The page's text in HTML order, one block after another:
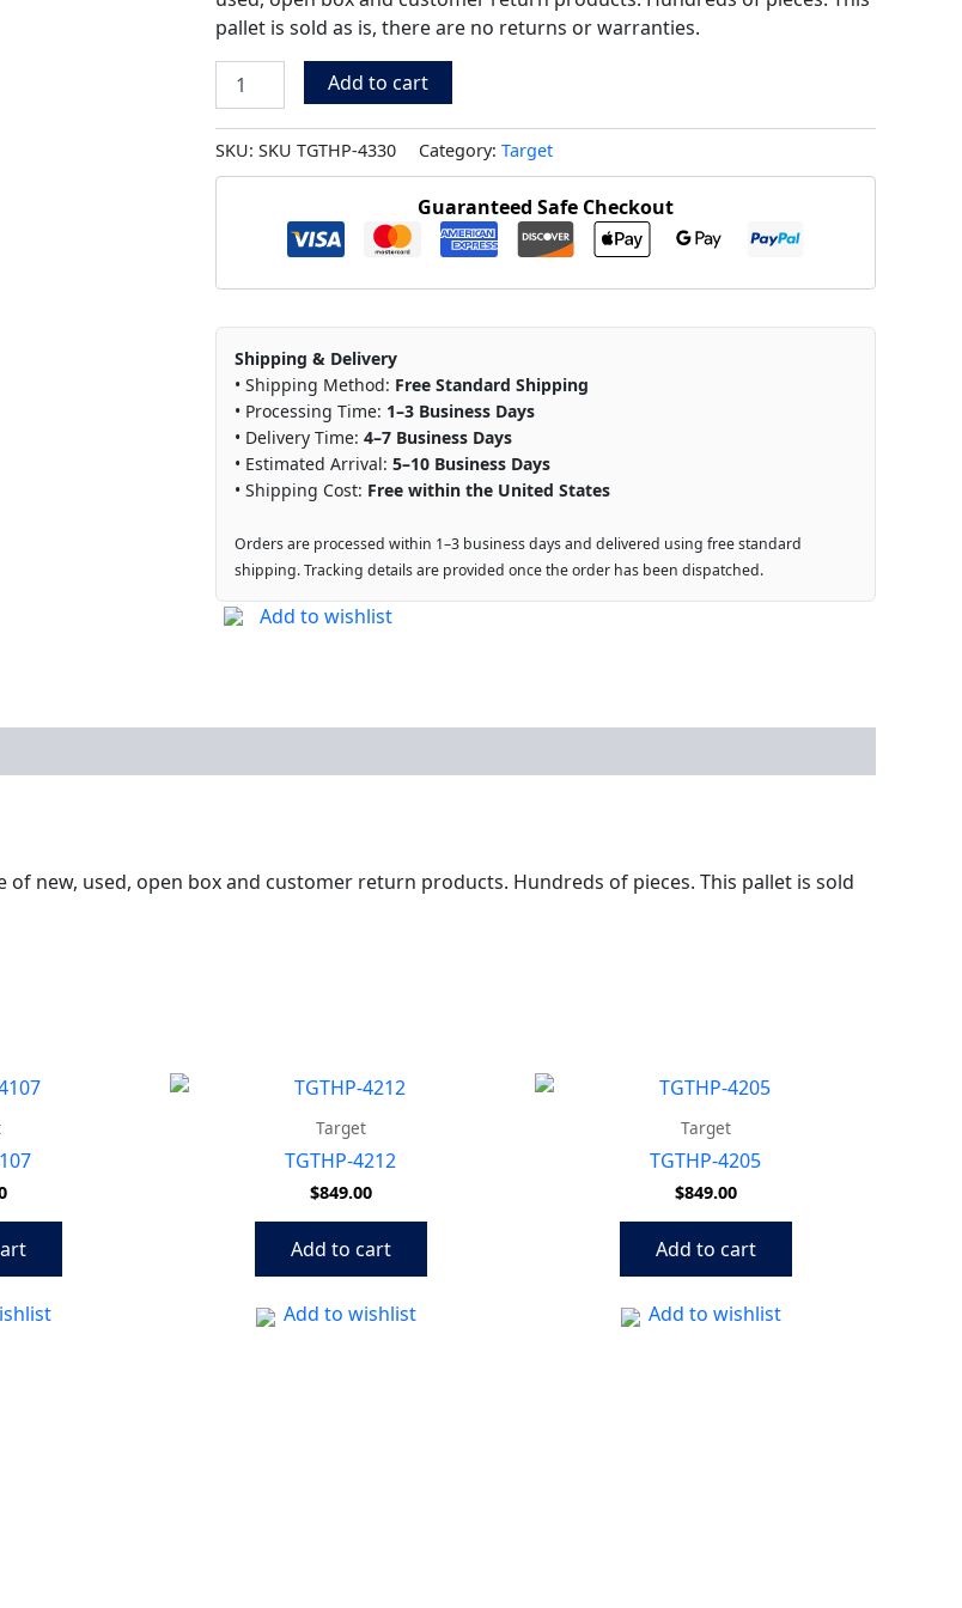
pallet is sold as is, there are no returns or warranties.
Add to cart
SKU: SKU TGTHP-4330 Category: Target
Guaranteed Safe Checkout
Shipping & Delivery
• Shipping Method: Free Standard Shipping
• Processing Time: 1–3 Business Days
• Delivery Time: 4–7 Business Days
• Estimated Arrival: 5–10 Business Days
• Shipping Cost: Free within the United States
Orders are processed within 1–3 business days and delivered using free standard
shipping. Tracking details are provided once the order has been dispatched.
Add to wishlist
of new, used, open box and customer return products. Hundreds of pieces. This pallet is sold
Target
TGTHP-4212
$849.00
Add to cart
Add to wishlist
Target
TGTHP-4205
$849.00
Add to cart
Add to wishlist